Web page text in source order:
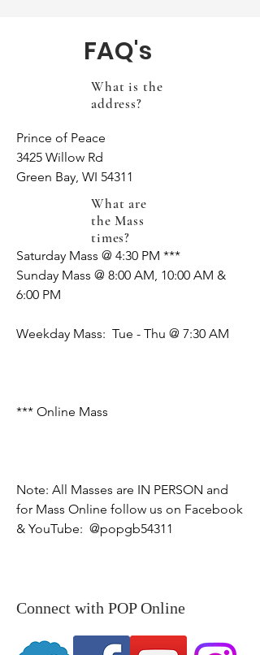
FAQ's
What is the
address?
Prince of Peace
3425 Willow Rd
Green Bay, WI 54311
What are
the Mass
times?
Saturday Mass @ 4:30 PM ***
Sunday Mass @ 8:00 AM, 10:00 AM &
6:00 PM
​Weekday Mass:  Tue - Thu @ 7:30 AM
*** Online Mass
Note: All Masses are IN PERSON and
for Mass Online follow us on Facebook
& YouTube:  @popgb54311
Connect with POP Online